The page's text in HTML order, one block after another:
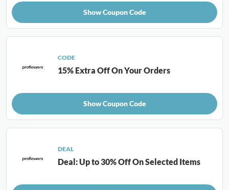
Show Coupon Code
CODE
15% Extra Off On Your Orders
Show Coupon Code
DEAL
Deal: Up to 30% Off On Selected Items